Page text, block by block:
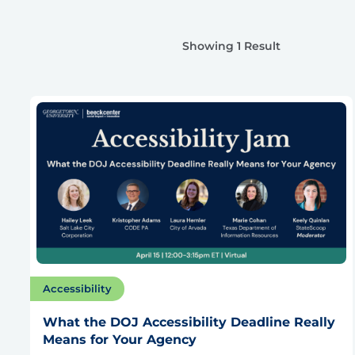
Showing 1 Result
Accessibility
What the DOJ Accessibility Deadline Really
Means for Your Agency